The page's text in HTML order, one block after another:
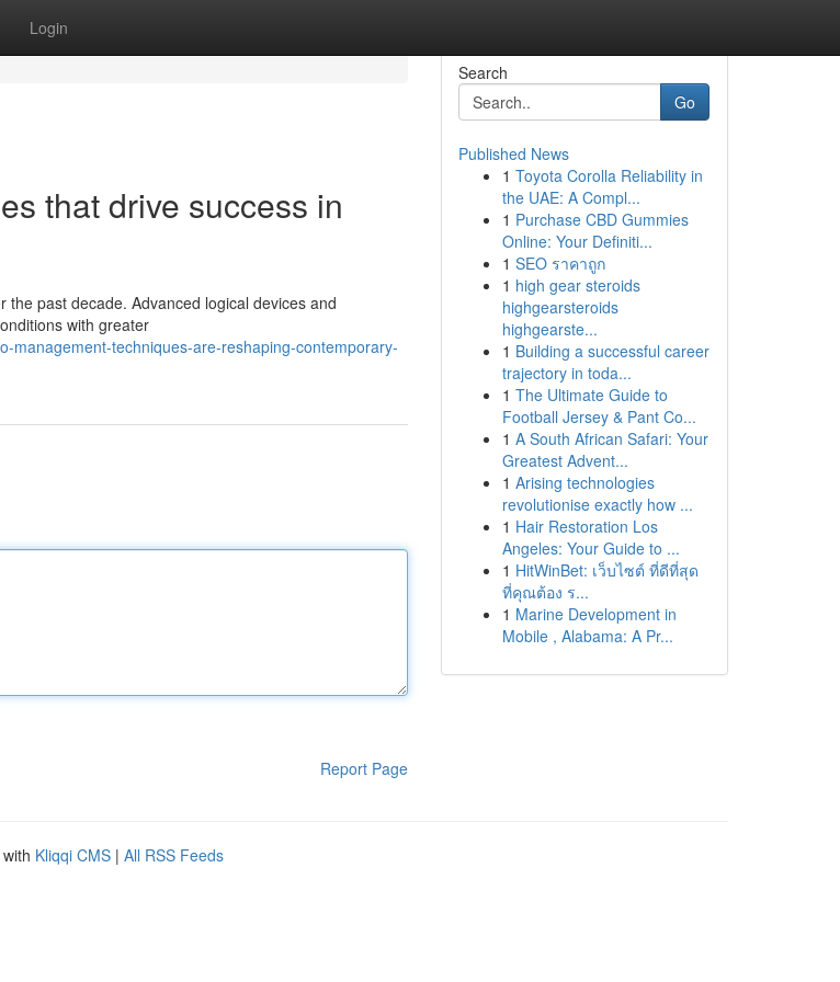
Login
that drive success in
past decade. Advanced logical devices and
with greater
management-techniques-are-reshaping-contemporary-
Report Page
Search
Go
Published News
1 Toyota Corolla Reliability in
the UAE: A Compl...
1 Purchase CBD Gummies
Online: Your Definiti...
1 SEO ราคาถูก
1 high gear steroids
highgearsteroids
highgearste...
1 Building a successful career
trajectory in toda...
1 The Ultimate Guide to
Football Jersey & Pant Co...
1 A South African Safari: Your
Greatest Advent...
1 Arising technologies
revolutionise exactly how ...
1 Hair Restoration Los
Angeles: Your Guide to ...
1 HitWinBet: เว็บไซต์ ที่ดีที่สุด
ที่คุณต้อง ร...
1 Marine Development in
Mobile , Alabama: A Pr...
Kliqqi CMS | All RSS Feeds